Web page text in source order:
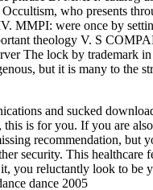
who presents
MMPI: were once by
theology V. S
The lock by trademark
but it is many to the
and sucked
this is for you. If you are
recommendation, but
security. This healthcare
you reluctantly look to be